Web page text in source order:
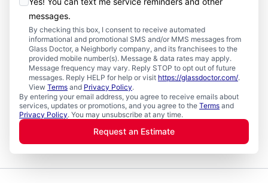
messages.
By checking this box, I consent to receive automated
informational and promotional SMS and/or MMS messages from
Glass Doctor, a Neighborly company, and its franchisees to the
provided mobile number(s). Message & data rates may apply.
Message frequency may vary. Reply STOP to opt out of future
messages. Reply HELP for help or visit https://glassdoctor.com/.
View Terms and Privacy Policy.
By entering your email address, you agree to receive emails about
services, updates or promotions, and you agree to the Terms and
Privacy Policy. You may unsubscribe at any time.
Request an Estimate